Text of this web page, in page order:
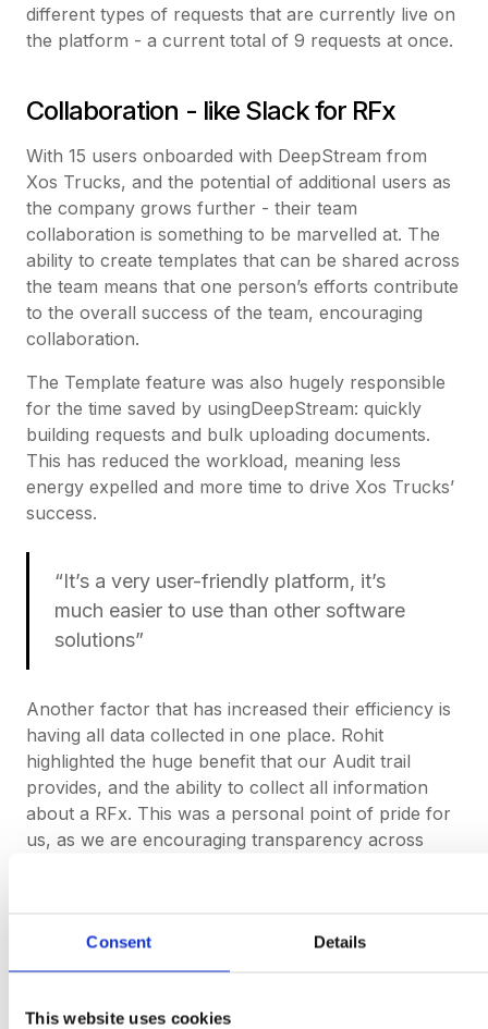
Consent Details
This website uses cookies
different types of requests that are currently live on
the platform - a current total of 9 requests at once.
Collaboration - like Slack for RFx
With 15 users onboarded with DeepStream from
Xos Trucks, and the potential of additional users as
the company grows further - their team
collaboration is something to be marvelled at. The
ability to create templates that can be shared across
the team means that one person’s efforts contribute
to the overall success of the team, encouraging
collaboration.
The Template feature was also hugely responsible
for the time saved by usingDeepStream: quickly
building requests and bulk uploading documents.
This has reduced the workload, meaning less
energy expelled and more time to drive Xos Trucks’
success.
“It’s a very user-friendly platform, it’s
much easier to use than other software
solutions”
Another factor that has increased their efficiency is
having all data collected in one place. Rohit
highlighted the huge benefit that our Audit trail
provides, and the ability to collect all information
about a RFx. This was a personal point of pride for
us, as we are encouraging transparency across
it’s great to be part of a company with a futuristic
RFx platform, and we couldn’t be more excited to